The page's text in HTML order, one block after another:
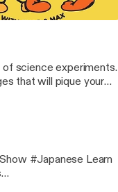
adchoices]
of science experiments.
that will pique your
#Japanese Learn